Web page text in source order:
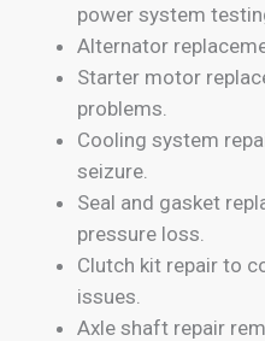
power system
Alternator
Starter motor
problems.
Cooling system
seizure.
Seal and gasket
pressure loss.
Clutch kit repair to
issues.
Axle shaft repair